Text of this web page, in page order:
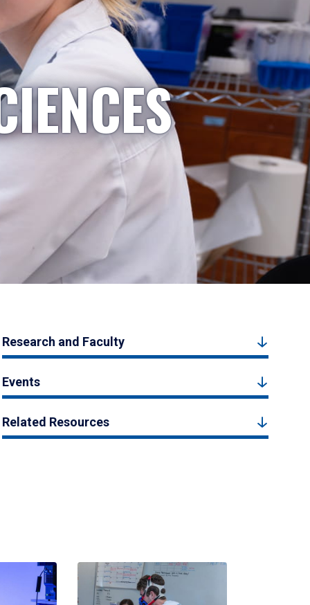
Research and Faculty
Events
Related Resources